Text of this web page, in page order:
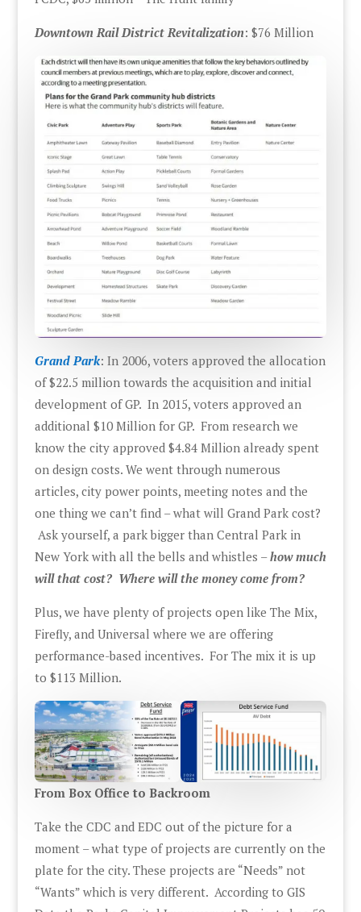
Downtown Rail District Revitalization: $76 Million
Grand Park: In 2006, voters approved the allocation
of $22.5 million towards the acquisition and initial
development of GP. In 2015, voters approved an
additional $10 Million for GP. From research we
know the city approved $4.84 Million already spent
on design costs. We went through numerous
articles, city power points, meeting notes and the
one thing we can’t find – what will Grand Park cost?
Ask yourself, a park bigger than Central Park in
New York with all the bells and whistles –how much
will that cost? Where will the money come from?
Plus, we have plenty of projects open like The Mix,
Firefly, and Universal where we are offering
performance-based incentives. For The mix it is up
to $113 Million.
From Box Office to Backroom
Take the CDC and EDC out of the picture for a
moment – what type of projects are currently on the
plate for the city. These projects are “Needs” not
“Wants” which is very different. According to GIS